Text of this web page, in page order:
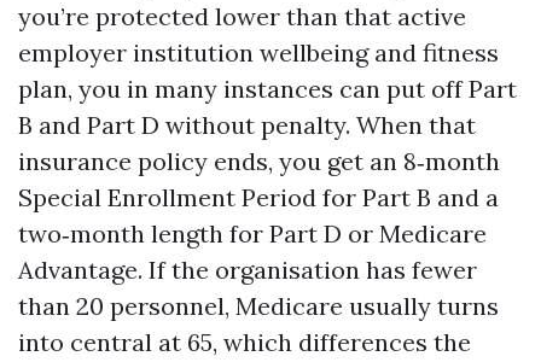
you’re protected lower than that active
employer institution wellbeing and fitness
plan, you in many instances can put off Part
B and Part D without penalty. When that
insurance policy ends, you get an 8‑month
Special Enrollment Period for Part B and a
two‑month length for Part D or Medicare
Advantage. If the organisation has fewer
than 20 personnel, Medicare usually turns
into central at 65, which differences the